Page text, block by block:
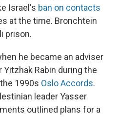
Israel's ban on contacts
at the time. Bronchtein
prison.
he became an adviser
Rabin during the
1990s Oslo Accords.
leader Yasser
outlined plans for a